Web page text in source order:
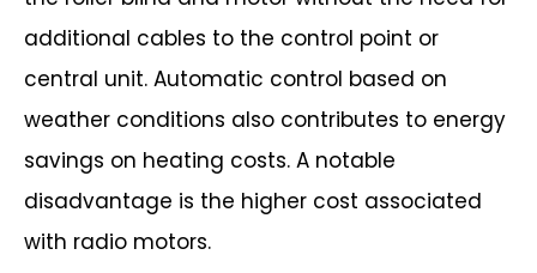
additional cables to the control point or
central unit. Automatic control based on
weather conditions also contributes to energy
savings on heating costs. A notable
disadvantage is the higher cost associated
with radio motors.